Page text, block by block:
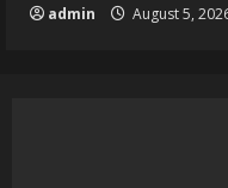
admin August 5,